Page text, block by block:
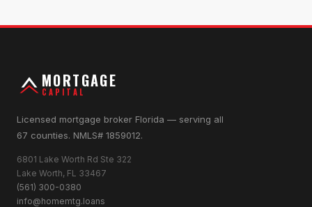
MORTGAGE
CAPITAL
Licensed mortgage broker Florida — serving all
67 counties. NMLS# 1859012.
6801 Lake Worth Rd Ste 322
Lake Worth, FL 33467
(561) 300-0380
info@homemtg.loans